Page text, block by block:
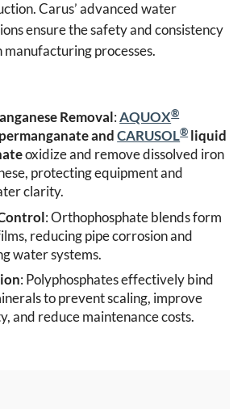
Carus’ advanced water
ensure the safety and consistency
manufacturing processes.
Removal :AQUOX®
andCARUSOL®liquid
oxidize and remove dissolved iron
protecting equipment and
clarity.
: Orthophosphate blends form
reducing pipe corrosion and
water systems.
: Polyphosphates effectively bind
to prevent scaling, improve
and reduce maintenance costs.